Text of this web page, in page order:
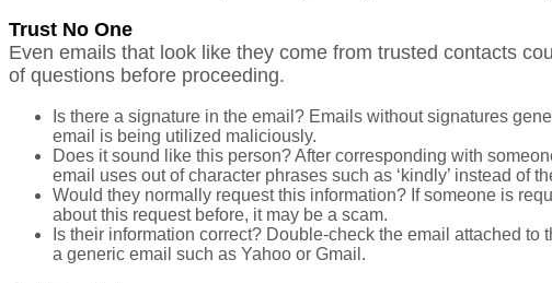
Trust No One
Even emails that look like they come from trusted contacts
of questions before proceeding.
Is there a signature in the email? Emails without signatures
email is being utilized maliciously.
Does it sound like this person? After corresponding with
email uses out of character phrases such as ‘kindly’ instead of
Would they normally request this information? If someone is
about this request before, it may be a scam.
Is their information correct? Double-check the email attached
a generic email such as Yahoo or Gmail.